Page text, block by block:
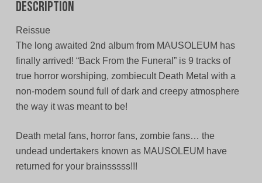
Description
Reissue
The long awaited 2nd album from MAUSOLEUM has
finally arrived! “Back From the Funeral” is 9 tracks of
true horror worshiping, zombiecult Death Metal with a
non-modern sound full of dark and creepy atmosphere
the way it was meant to be!
Death metal fans, horror fans, zombie fans… the
undead undertakers known as MAUSOLEUM have
returned for your brainsssss!!!